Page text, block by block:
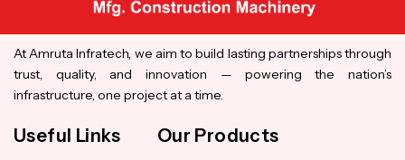
At Amruta Infratech, we aim to build lasting partnerships through
trust, quality, and innovation — powering the nation’s
infrastructure, one project at a time.
Useful Links Our Products